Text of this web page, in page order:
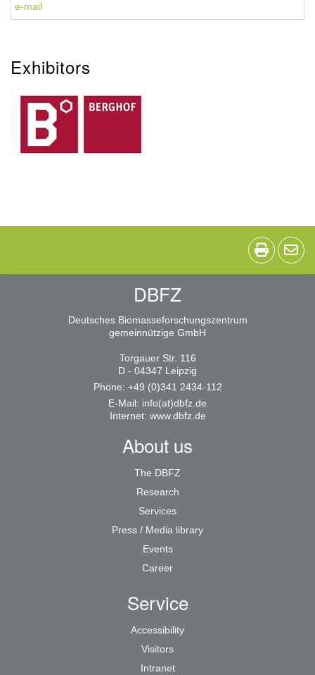
e-mail
Exhibitors
DBFZ
Deutsches Biomasseforschungszentrum
gemeinnützige GmbH
Torgauer Str. 116
D - 04347 Leipzig
Phone: +49 (0)341 2434-112
E-Mail: info(at)dbfz.de
Internet: www.dbfz.de
About us
The DBFZ
Research
Services
Press / Media library
Events
Career
Service
Accessibility
Visitors
Intranet